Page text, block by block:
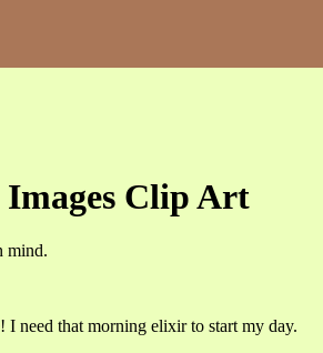
Images Clip Art
mind.
need that morning elixir to start my day.